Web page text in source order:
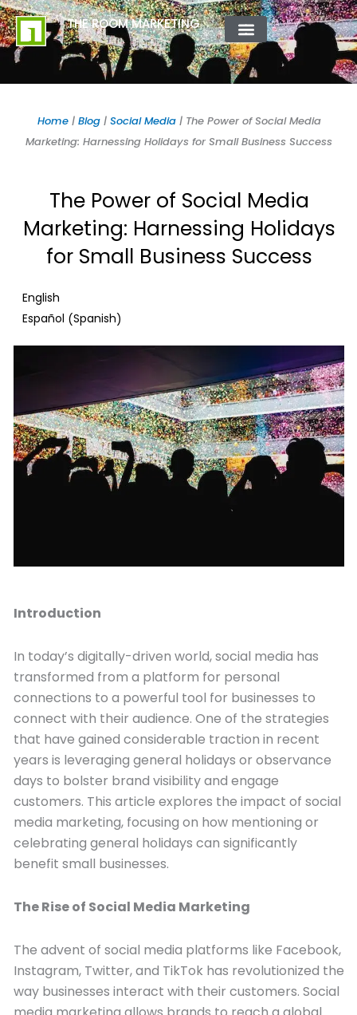
content
Skip
to
content
THE ROOM MARKETING
Home| Blog| Social Media| The Power of Social Media
Marketing: Harnessing Holidays for Small Business Success
The Power of Social Media
Marketing: Harnessing Holidays
for Small Business Success
English
Español (Spanish)
Introduction
In today’s digitally-driven world, social media has
transformed from a platform for personal
connections to a powerful tool for businesses to
connect with their audience. One of the strategies
that have gained considerable traction in recent
years is leveraging general holidays or observance
days to bolster brand visibility and engage
customers. This article explores the impact of social
media marketing, focusing on how mentioning or
celebrating general holidays can significantly
benefit small businesses.
The Rise of Social Media Marketing
The advent of social media platforms like Facebook,
Instagram, Twitter, and TikTok has revolutionized the
way businesses interact with their customers. Social